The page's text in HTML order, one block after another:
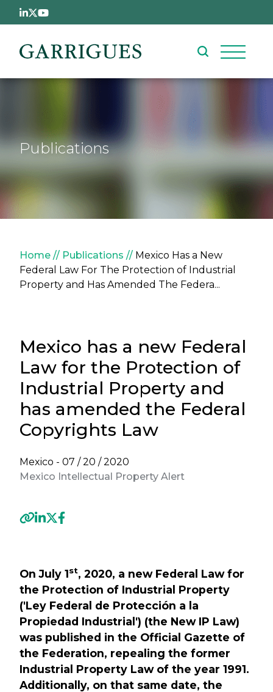
Skip to main content
Publications
Breadcrumb
Home Publications
Mexico Has a New
Federal Law For The Protection of Industrial
Property and Has Amended The Federa...
Mexico has a new Federal
Law for the Protection of
Industrial Property and
has amended the Federal
Copyrights Law
Mexico - 07 / 20 / 2020
Mexico Intellectual Property Alert
On July 1st, 2020, a new Federal Law for
the Protection of Industrial Property
('Ley Federal de Protección a la
Propiedad Industrial') (the New IP Law)
was published in the Official Gazette of
the Federation, repealing the former
Industrial Property Law of the year 1991.
Additionally, on that same date, the